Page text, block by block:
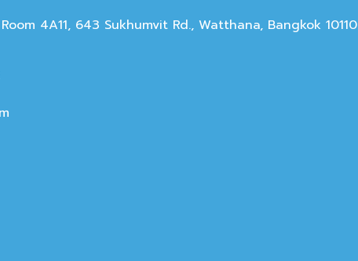
4A11, 643 Sukhumvit Rd., Watthana, Bangkok 10110